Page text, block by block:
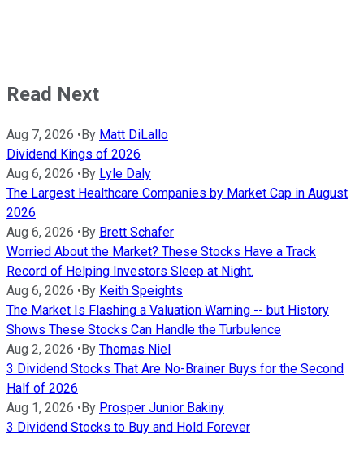
Read Next
Aug 7, 2026 • By Matt DiLallo
Dividend Kings of 2026
Aug 6, 2026 • By Lyle Daly
The Largest Healthcare Companies by Market Cap in August
2026
Aug 6, 2026 • By Brett Schafer
Worried About the Market? These Stocks Have a Track
Record of Helping Investors Sleep at Night.
Aug 6, 2026 • By Keith Speights
The Market Is Flashing a Valuation Warning -- but History
Shows These Stocks Can Handle the Turbulence
Aug 2, 2026 • By Thomas Niel
3 Dividend Stocks That Are No-Brainer Buys for the Second
Half of 2026
Aug 1, 2026 • By Prosper Junior Bakiny
3 Dividend Stocks to Buy and Hold Forever